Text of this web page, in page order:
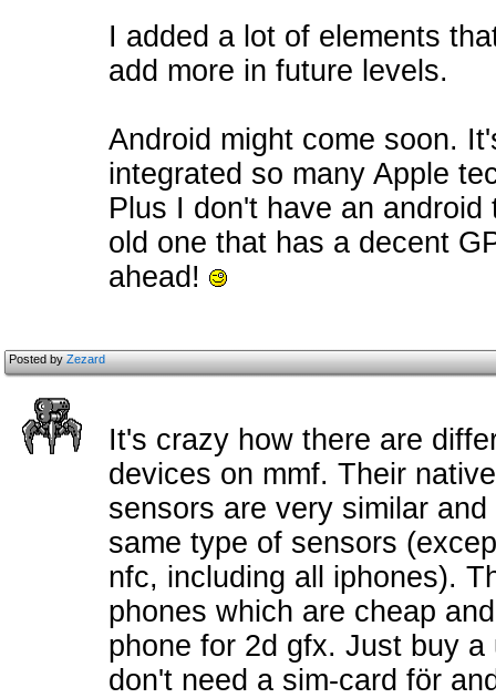
I added a lot of elements
add more in future levels.
Android might come soon.
integrated so many Apple
Plus I don't have an
old one that has a decent
ahead!
Posted byZezard
It's crazy how there are
devices on mmf. Their
sensors are very similar
same type of sensors
nfc, including all iphones).
phones which are cheap
phone for 2d gfx. Just buy
don't need a sim-card för